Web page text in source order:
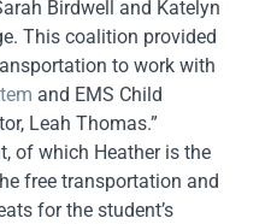
Birdwell and Katelyn
This coalition provided
to work with
and EMS Child
Leah Thomas.”
of which Heather is the
free transportation and
for the student’s